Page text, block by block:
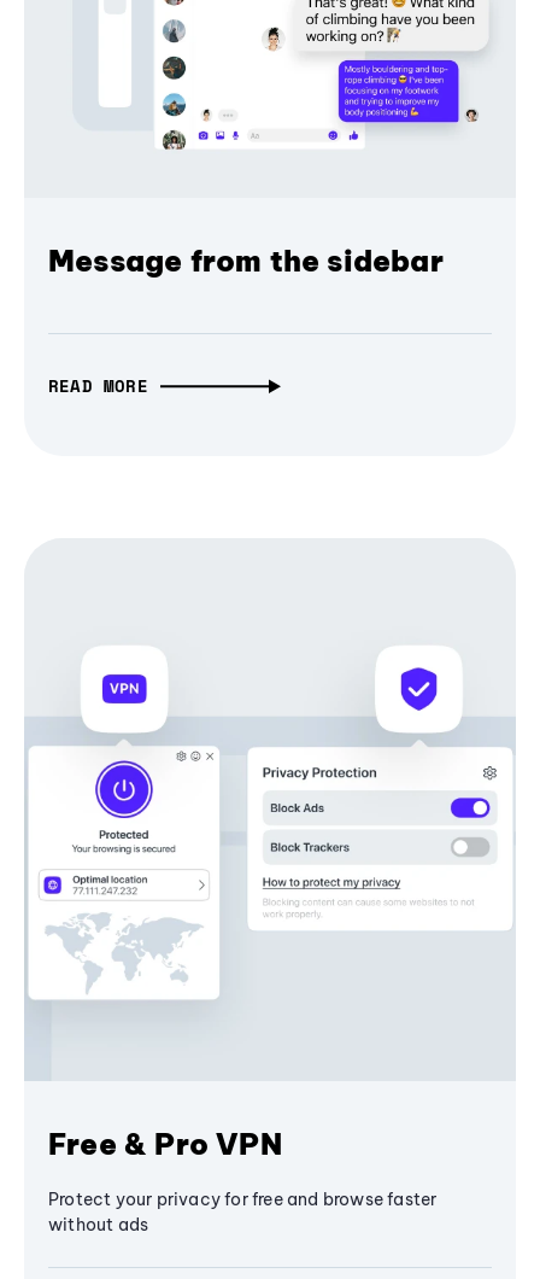
Message from the sidebar
READ MORE
Free & Pro VPN
Protect your privacy for free and browse faster
without ads